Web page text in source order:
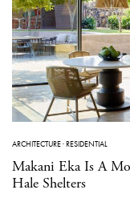
ARCHITECTURE·RESIDENTIAL
Makani Eka Is A
Hale Shelters